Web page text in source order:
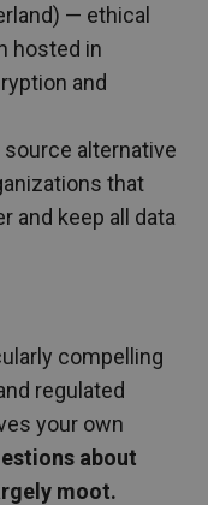
— ethical
hosted in
and
alternative
that
and keep all data
compelling
regulated
your own
about
moot.